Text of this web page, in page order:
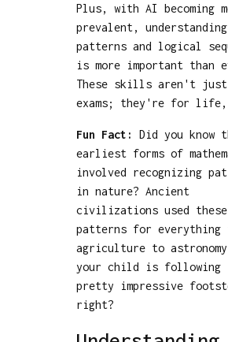
Plus, with AI becoming
prevalent, understanding
patterns and logical
is more important than
These skills aren't
exams; they're for life,
Fun Fact:
Did you know
earliest forms of
involved recognizing
in nature? Ancient
civilizations used these
patterns for everything
agriculture to
your child is following
pretty impressive
right?